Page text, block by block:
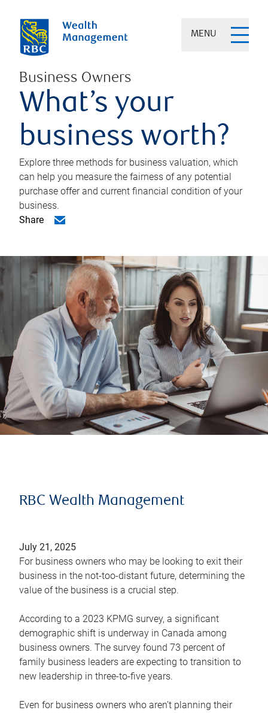
MENU
Business Owners
What’s your
business worth?
Explore three methods for business valuation, which
can help you measure the fairness of any potential
purchase offer and current financial condition of your
business.
Share
RBC Wealth Management
July 21, 2025
For business owners who may be looking to exit their
business in the not-too-distant future, determining the
value of the business is a crucial step.
According to a 2023 KPMG survey, a significant
demographic shift is underway in Canada among
business owners. The survey found 73 percent of
family business leaders are expecting to transition to
new leadership in three-to-five years.
Even for business owners who aren’t planning their